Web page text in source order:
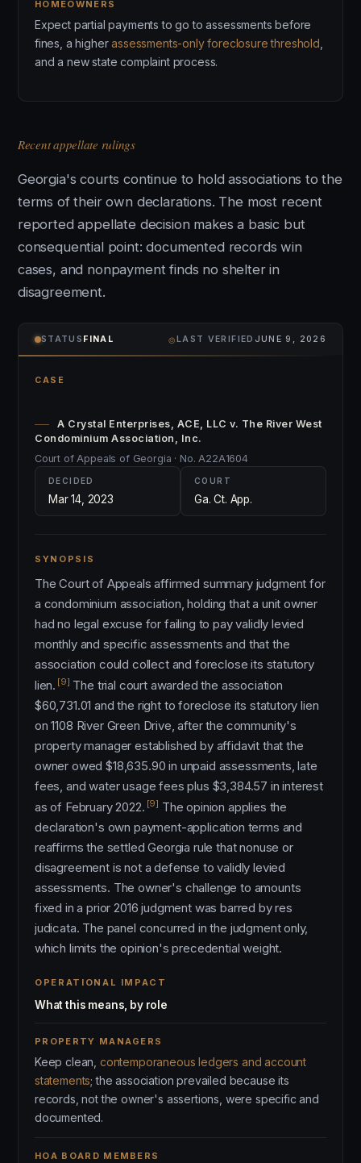
HOMEOWNERS
Expect partial payments to go to assessments before
fines, a higherassessments-only foreclosure threshold
and a new state complaint process.
Recent appellate rulings
Georgia's courts continue to hold associations to the
terms of their own declarations. The most recent
reported appellate decision makes a basic but
consequential point: documented records win
cases, and nonpayment finds no shelter in
disagreement.
STATUS FINAL ⌾LAST VERIFIED JUNE 9, 2026
CASE
A Crystal Enterprises, ACE, LLC v. The River West
Condominium Association, Inc.
Court of Appeals of Georgia · No. A22A1604
DECIDED
Mar 14, 2023
COURT
Ga. Ct. App.
SYNOPSIS
The Court of Appeals affirmed summary judgment for
a condominium association, holding that a unit owner
had no legal excuse for failing to pay validly levied
monthly and specific assessments and that the
association could collect and foreclose its statutory
lien. [9] The trial court awarded the association
$60,731.01 and the right to foreclose its statutory lien
on 1108 River Green Drive, after the community's
property manager established by affidavit that the
owner owed $18,635.90 in unpaid assessments, late
fees, and water usage fees plus $3,384.57 in interest
as of February 2022. [9] The opinion applies the
declaration's own payment-application terms and
reaffirms the settled Georgia rule that nonuse or
disagreement is not a defense to validly levied
assessments. The owner's challenge to amounts
fixed in a prior 2016 judgment was barred by res
judicata. The panel concurred in the judgment only,
which limits the opinion's precedential weight.
OPERATIONAL IMPACT
What this means, by role
PROPERTY MANAGERS
Keep clean, contemporaneous ledgers and account
statements; the association prevailed because its
records, not the owner's assertions, were specific and
documented.
HOA BOARD MEMBERS